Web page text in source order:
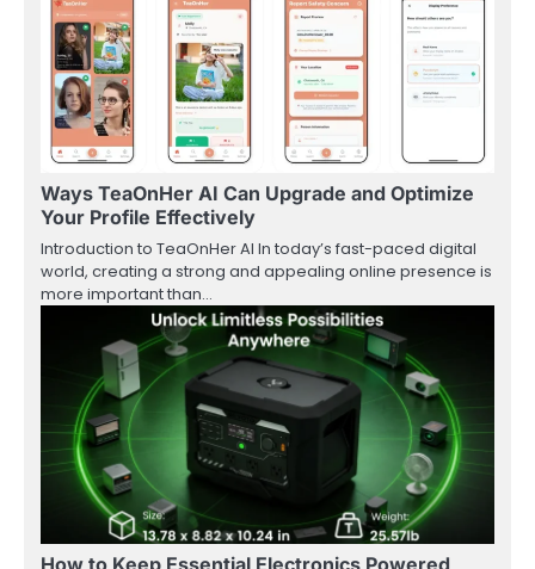
Ways TeaOnHer AI Can Upgrade and Optimize
Your Profile Effectively
Introduction to TeaOnHer AI In today’s fast-paced digital
world, creating a strong and appealing online presence is
more important than…